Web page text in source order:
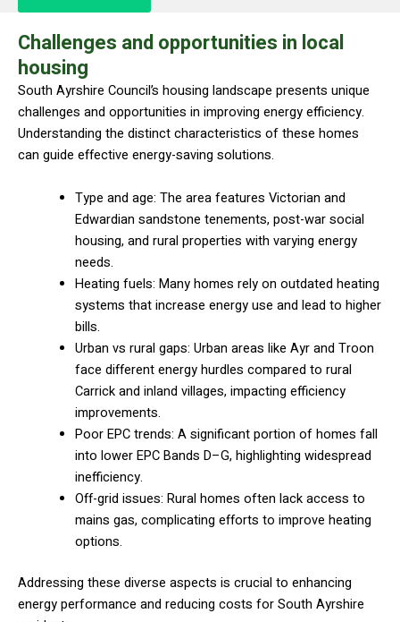
Challenges and opportunities in local
housing
South Ayrshire Council’s housing landscape presents unique
challenges and opportunities in improving energy efficiency.
Understanding the distinct characteristics of these homes
can guide effective energy-saving solutions.
Type and age: The area features Victorian and
Edwardian sandstone tenements, post-war social
housing, and rural properties with varying energy
needs.
Heating fuels: Many homes rely on outdated heating
systems that increase energy use and lead to higher
bills.
Urban vs rural gaps: Urban areas like Ayr and Troon
face different energy hurdles compared to rural
Carrick and inland villages, impacting efficiency
improvements.
Poor EPC trends: A significant portion of homes fall
into lower EPC Bands D–G, highlighting widespread
inefficiency.
Off-grid issues: Rural homes often lack access to
mains gas, complicating efforts to improve heating
options.
Addressing these diverse aspects is crucial to enhancing
energy performance and reducing costs for South Ayrshire